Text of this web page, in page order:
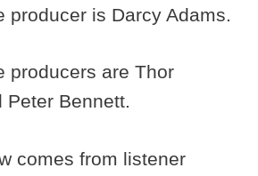
producer is Darcy Adams.
producers are Thor
Peter Bennett.
comes from listener